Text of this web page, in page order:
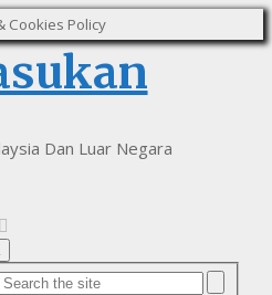
Dan Luar Negara
Cookies Policy